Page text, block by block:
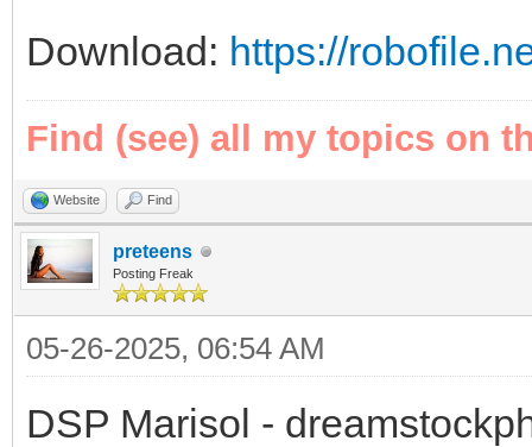
Download: https://
Find (see) all my topics on
Website Find
preteens
Posting Freak
05-26-2025, 06:54 AM
DSP Marisol -